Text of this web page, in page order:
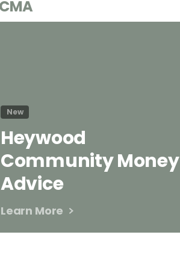
New
Heywood
Community Money
Advice
Learn More